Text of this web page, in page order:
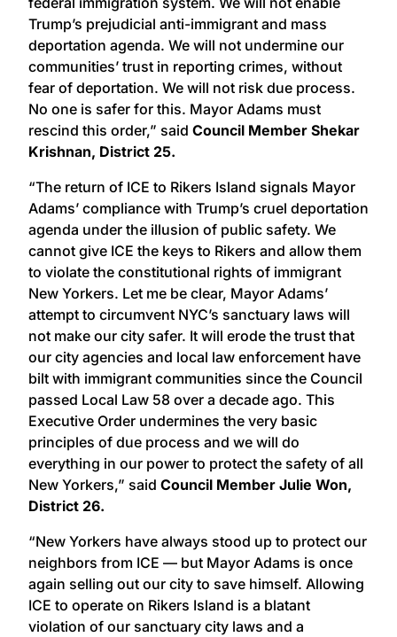
Trump’s prejudicial anti-immigrant and mass
deportation agenda. We will not undermine our
communities’ trust in reporting crimes, without
fear of deportation. We will not risk due process.
No one is safer for this. Mayor Adams must
rescind this order,” said Council Member Shekar
Krishnan, District 25.
“The return of ICE to Rikers Island signals Mayor
Adams’ compliance with Trump’s cruel deportation
agenda under the illusion of public safety. We
cannot give ICE the keys to Rikers and allow them
to violate the constitutional rights of immigrant
New Yorkers. Let me be clear, Mayor Adams’
attempt to circumvent NYC’s sanctuary laws will
not make our city safer. It will erode the trust that
our city agencies and local law enforcement have
bilt with immigrant communities since the Council
passed Local Law 58 over a decade ago. This
Executive Order undermines the very basic
principles of due process and we will do
everything in our power to protect the safety of all
New Yorkers,” said Council Member Julie Won,
District 26.
“New Yorkers have always stood up to protect our
neighbors from ICE — but Mayor Adams is once
again selling out our city to save himself. Allowing
ICE to operate on Rikers Island is a blatant
violation of our sanctuary city laws and a